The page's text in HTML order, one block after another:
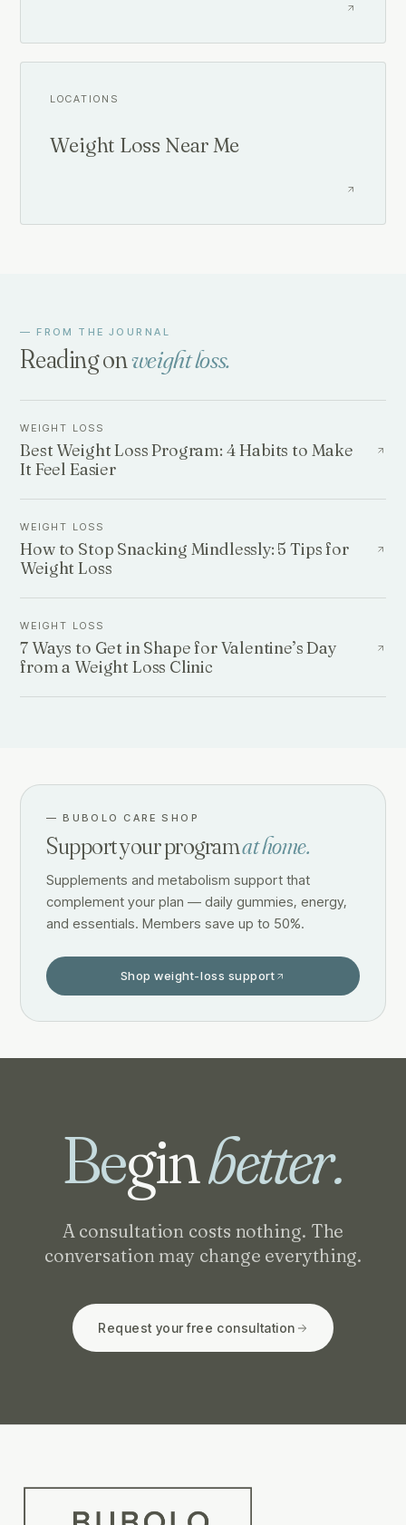
LOCATIONS
Weight Loss Near Me
— FROM THE JOURNAL
Reading onweight loss.
WEIGHT LOSS
Best Weight Loss Program: 4 Habits to Make
It Feel Easier
WEIGHT LOSS
How to Stop Snacking Mindlessly: 5 Tips for
Weight Loss
WEIGHT LOSS
7 Ways to Get in Shape for Valentine’s Day
from a Weight Loss Clinic
—BUBOLO CARE SHOP
Support your programat home.
Supplements and metabolism support that
complement your plan — daily gummies, energy,
and essentials. Members save up to 50%.
Shop weight-loss support
Beginbetter.
A consultation costs nothing. The
conversation may change everything.
Request your free consultation